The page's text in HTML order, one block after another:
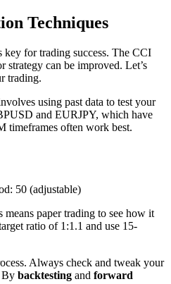
Techniques
key for trading success. The CCI
can be improved. Let’s
trading.
using past data to test your
and EURJPY, which have
timeframes often work best.
50 (adjustable)
means paper trading to see how it
ratio of 1:1.1 and use 15-
Always check and tweak your
By backtesting and forward